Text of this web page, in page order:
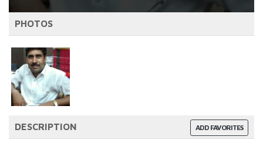
PHOTOS
ADD FAVORITES
DESCRIPTION